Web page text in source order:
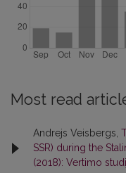
Most read
Andrejs Veisbergs,
SSR) during the
(2018): Vertimo